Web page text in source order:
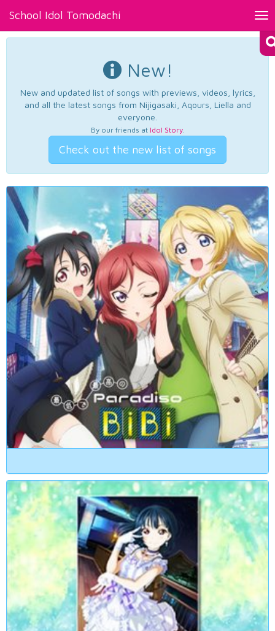
School Idol Tomodachi
New!
New and updated list of songs with previews, videos, lyrics,
and all the latest songs from Nijigasaki, Aqours, Liella and
everyone.
By our friends at Idol Story.
Check out the new list of songs